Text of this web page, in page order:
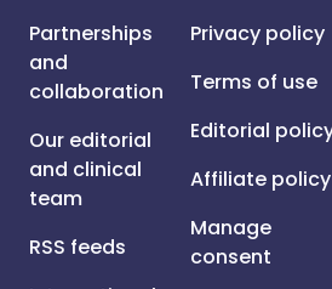
Partnerships
and
collaboration
Our editorial
and clinical
team
RSS feeds
Privacy policy
Terms of use
Editorial
Affiliate policy
Manage
consent